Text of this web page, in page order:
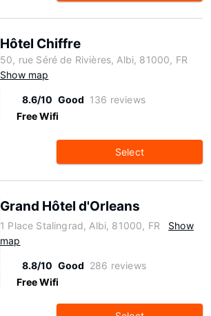
Hôtel Chiffre
50, rue Séré de Rivières, Albi, 81000, FR
Show map
8.6/10 Good 136 reviews
Free Wifi
Select
Grand Hôtel d'Orleans
1 Place Stalingrad, Albi, 81000, FR
Show
map
8.8/10 Good 286 reviews
Free Wifi